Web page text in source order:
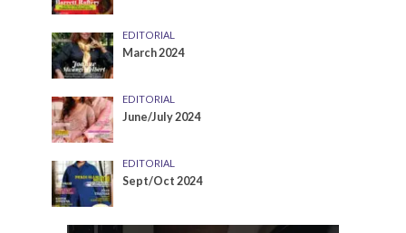
EDITORIAL
March 2024
EDITORIAL
June/July 2024
EDITORIAL
Sept/Oct 2024